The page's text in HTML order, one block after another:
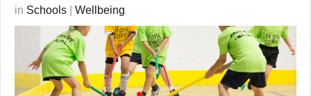
in Schools Wellbeing